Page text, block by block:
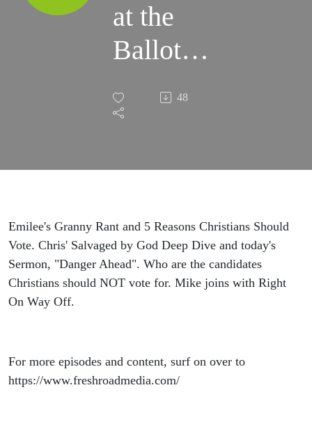
at the
Ballot
Box -
Episode
48
Emilee's Granny Rant and 5 Reasons Christians Should
Vote. Chris' Salvaged by God Deep Dive and today's
Sermon, "Danger Ahead". Who are the candidates
Christians should NOT vote for. Mike joins with Right
On Way Off.
For more episodes and content, surf on over to
https://www.freshroadmedia.com/